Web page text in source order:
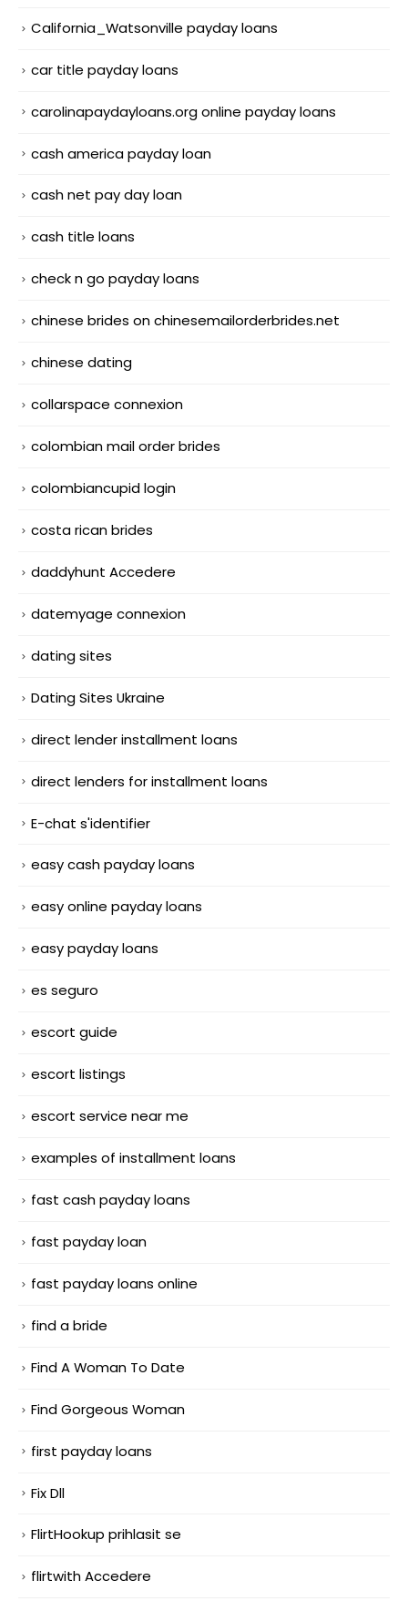
California_Watsonville payday loans
car title payday loans
carolinapaydayloans.org online payday loans
cash america payday loan
cash net pay day loan
cash title loans
check n go payday loans
chinese brides on chinesemailorderbrides.net
chinese dating
collarspace connexion
colombian mail order brides
colombiancupid login
costa rican brides
daddyhunt Accedere
datemyage connexion
dating sites
Dating Sites Ukraine
direct lender installment loans
direct lenders for installment loans
E-chat s'identifier
easy cash payday loans
easy online payday loans
easy payday loans
es seguro
escort guide
escort listings
escort service near me
examples of installment loans
fast cash payday loans
fast payday loan
fast payday loans online
find a bride
Find A Woman To Date
Find Gorgeous Woman
first payday loans
Fix Dll
FlirtHookup prihlasit se
flirtwith Accedere